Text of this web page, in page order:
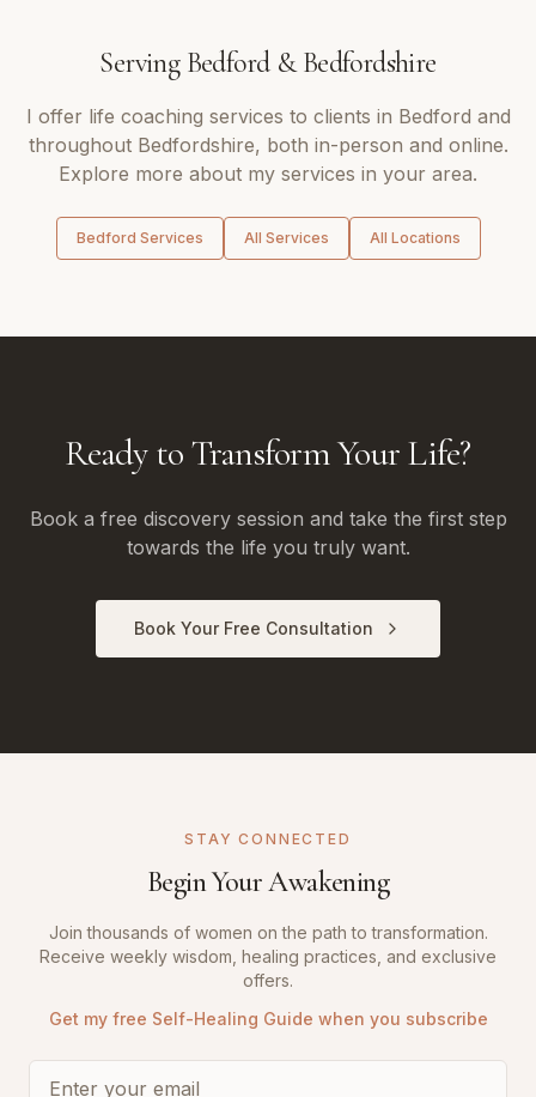
Serving Bedford&Bedfordshire
I offer life coaching services to clients in Bedford and
throughout Bedfordshire, both in-person and online.
Explore more about my services in your area.
Bedford Services All Services All Locations
Ready to Transform Your Life?
Book a free discovery session and take the first step
towards the life you truly want.
Book Your Free Consultation
STAY CONNECTED
Begin Your Awakening
Join thousands of women on the path to transformation.
Receive weekly wisdom, healing practices, and exclusive
offers.
Get my free Self-Healing Guide when you subscribe